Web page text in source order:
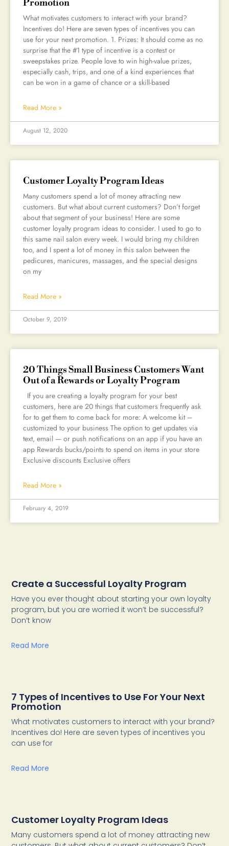
Promotion
What motivates customers to interact with your brand?
Incentives do! Here are seven types of incentives you can
use for your next promotion. 1. Prizes: It should come as no
surprise that the #1 type of incentive is a contest or
sweepstakes prize. People love to win high-value prizes,
especially cash, trips, and one of a kind experiences that
can be won in a game of chance or a skill-based
Read More »
August 12, 2020
Customer Loyalty Program Ideas
Many customers spend a lot of money attracting new
customers. But what about current customers? Don’t forget
about that segment of your business! Here are some
customer loyalty program ideas to consider. I used to go to
this same nail salon every week. I would bring my children
too, and I spent a lot of money in this salon between the
pedicures, manicures, massages, and the special designs
on my
Read More »
October 9, 2019
20 Things Small Business Customers Want
Out of a Rewards or Loyalty Program
If you are creating a loyalty program for your best
customers, here are 20 things that customers frequently ask
for to get them to come back for more: A welcome kit –
customized to your business The option to get updates via
text, email — or push notifications on an app if you have an
app Rewards bucks/points to spend on items in your store
Exclusive discounts Exclusive offers
Read More »
February 4, 2019
Create a Successful Loyalty Program
Have you ever thought about starting your own loyalty
program, but you are worried it won’t be successful?
Don’t know
Read More
7 Types of Incentives to Use For Your Next
Promotion
What motivates customers to interact with your brand?
Incentives do! Here are seven types of incentives you
can use for
Read More
Customer Loyalty Program Ideas
Many customers spend a lot of money attracting new